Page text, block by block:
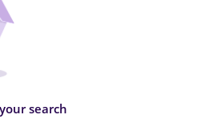
search